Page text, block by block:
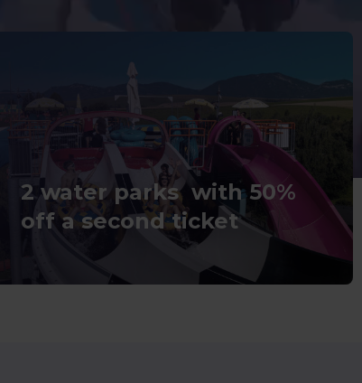
2 water parks with 50%
off a second ticket